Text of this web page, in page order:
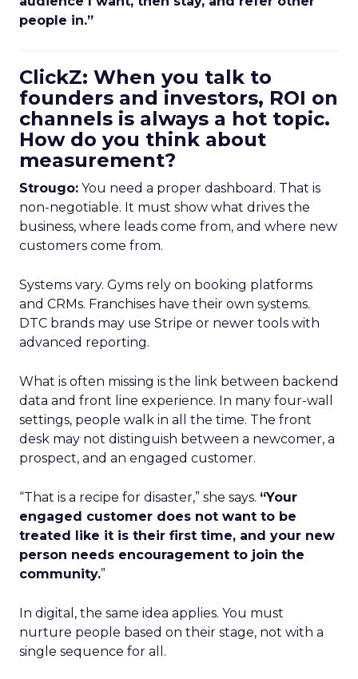
people in.”
ClickZ: When you talk to
founders and investors, ROI on
channels is always a hot topic.
How do you think about
measurement?
Strougo: You need a proper dashboard. That is
non-negotiable. It must show what drives the
business, where leads come from, and where new
customers come from.
Systems vary. Gyms rely on booking platforms
and CRMs. Franchises have their own systems.
DTC brands may use Stripe or newer tools with
advanced reporting.
What is often missing is the link between backend
data and front line experience. In many four-wall
settings, people walk in all the time. The front
desk may not distinguish between a newcomer, a
prospect, and an engaged customer.
“That is a recipe for disaster,” she says. “Your
engaged customer does not want to be
treated like it is their first time, and your new
person needs encouragement to join the
community.”
In digital, the same idea applies. You must
nurture people based on their stage, not with a
single sequence for all.